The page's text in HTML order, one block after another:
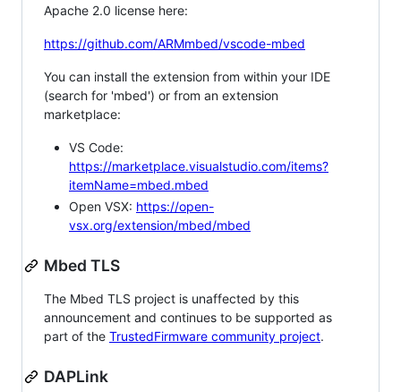
Apache 2.0 license here:
https://github.com/ARMmbed/vscode-mbed
You can install the extension from within your IDE
(search for 'mbed') or from an extension
marketplace:
VS Code:
https://marketplace.visualstudio.com/items?
itemName=mbed.mbed
Open VSX: https://open-
vsx.org/extension/mbed/mbed
Mbed TLS
The Mbed TLS project is unaffected by this
announcement and continues to be supported as
part of the TrustedFirmware community project.
DAPLink